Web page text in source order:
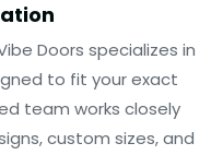
Doors specializes in
to fit your exact
team works closely
custom sizes, and